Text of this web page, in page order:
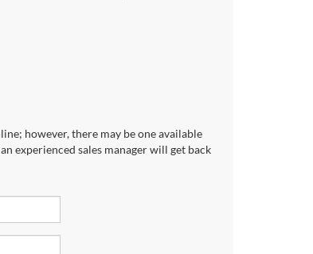
however, there may be one available
experienced sales manager will get back